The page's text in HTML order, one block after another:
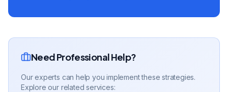
Need Professional Help?
Our experts can help you implement these strategies.
Explore our related services: